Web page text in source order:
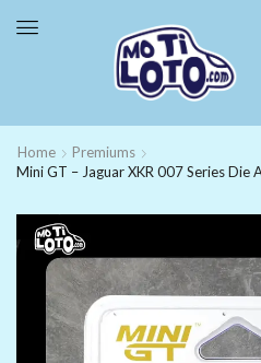
Home
Premiums
Mini GT – Jaguar XKR 007 Series Die